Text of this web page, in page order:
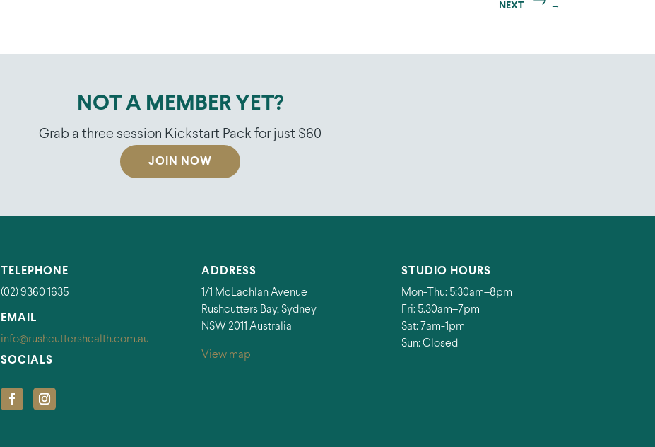
NEXT →
NOT A MEMBER YET?
Grab a three session Kickstart Pack for just $60
JOIN NOW
TELEPHONE
(02) 9360 1635
EMAIL
info@rushcuttershealth.com.au
SOCIALS
ADDRESS
1/1 McLachlan Avenue
Rushcutters Bay, Sydney
NSW 2011 Australia
View map
STUDIO HOURS
Mon-Thu: 5:30am–8pm
Fri: 5.30am–7pm
Sat: 7am-1pm
Sun: Closed